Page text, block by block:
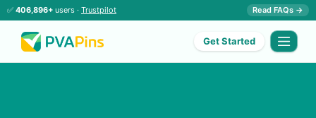
✅ 406,896+ users · Trustpilot Read FAQs →
Get Started